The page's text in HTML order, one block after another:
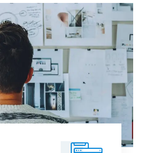
Design